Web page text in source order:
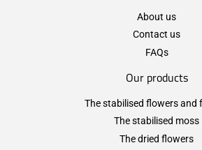
About us
Contact us
FAQs
Our products
The stabilised flowers and
The stabilised moss
The dried flowers